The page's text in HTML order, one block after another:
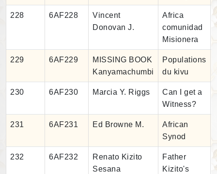
228 6AF228
Vincent
Donovan J.
Africa
comunidad
Misionera
229 6AF229
MISSING BOOK
Kanyamachumbi
Populations
du kivu
230 6AF230 Marcia Y. Riggs
Can I get a
Witness?
231 6AF231 Ed Browne M.
African
Synod
232 6AF232
Renato Kizito
Sesana
Father
Kizito's